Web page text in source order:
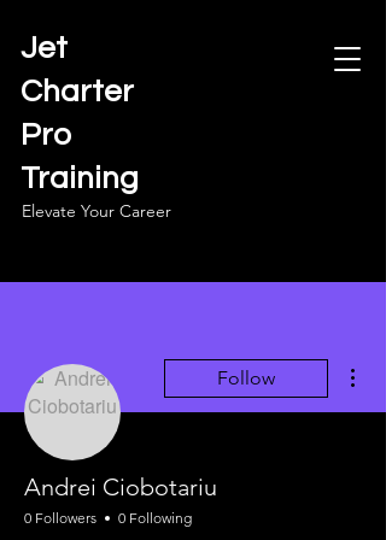
Jet
Charter
Pro
Training
Elevate Your Career
Follow
Andrei Ciobotariu
0 Followers 0 Following